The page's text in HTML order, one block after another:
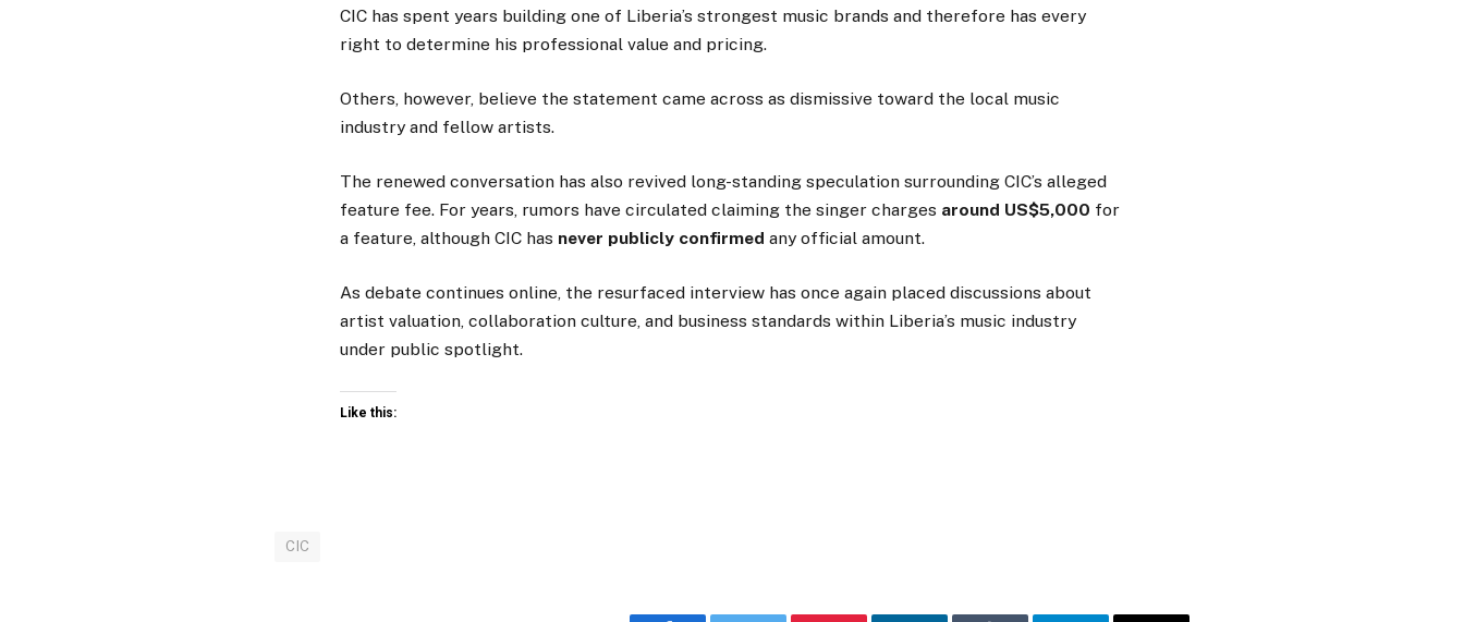
CIC has spent years building one of Liberia’s strongest music brands and therefore has every
right to determine his professional value and pricing.
Others, however, believe the statement came across as dismissive toward the local music
industry and fellow artists.
The renewed conversation has also revived long-standing speculation surrounding CIC’s alleged
feature fee. For years, rumors have circulated claiming the singer charges around US$5,000 for
a feature, although CIC has never publicly confirmed any official amount.
As debate continues online, the resurfaced interview has once again placed discussions about
artist valuation, collaboration culture, and business standards within Liberia’s music industry
under public spotlight.
Like this:
CIC